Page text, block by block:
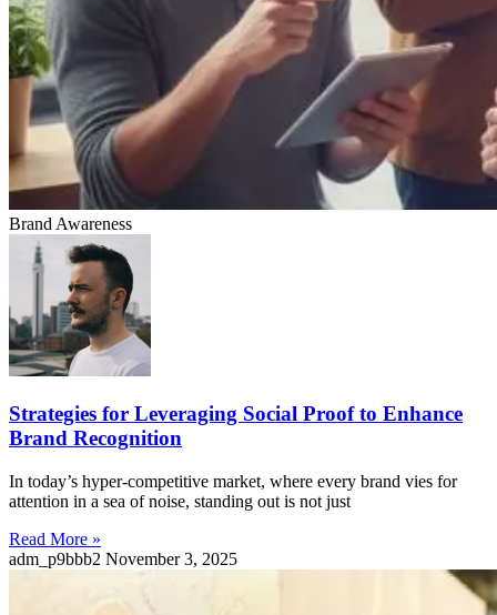
Brand Awareness
Strategies for Leveraging Social Proof to Enhance
Brand Recognition
In today’s hyper-competitive market, where every brand vies for
attention in a sea of noise, standing out is not just
Read More »
adm_p9bbb2 November 3, 2025